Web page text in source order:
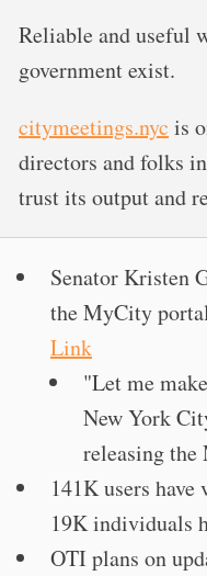
Reliable and useful
government exist.
citymeetings.nyc is
directors and folks
trust its output and
Senator Kristen
the MyCity
Link
"Let me
New York
releasing
141K users
19K individuals
OTI plans on